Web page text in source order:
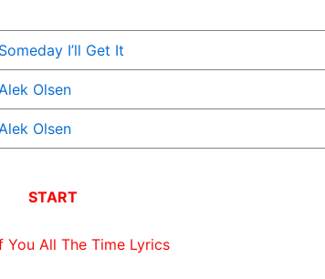
Someday I’ll Get It
Olsen
Olsen
START
You All The Time Lyrics